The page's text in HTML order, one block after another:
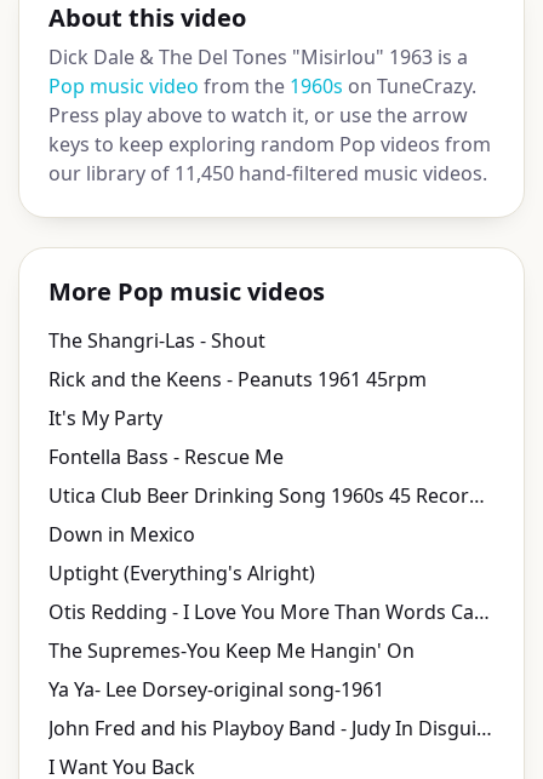
About this video
Dick Dale & The Del Tones "Misirlou" 1963 is a
Pop music video from the 1960s on TuneCrazy.
Press play above to watch it, or use the arrow
keys to keep exploring random Pop videos from
our library of 11,450 hand-filtered music videos.
More Pop music videos
The Shangri-Las - Shout
Rick and the Keens - Peanuts 1961 45rpm
It's My Party
Fontella Bass - Rescue Me
Utica Club Beer Drinking Song 1960s 45 Record & Picture Sleeve
Down in Mexico
Uptight (Everything's Alright)
Otis Redding - I Love You More Than Words Can Say (1968)
The Supremes-You Keep Me Hangin' On
Ya Ya- Lee Dorsey-original song-1961
John Fred and his Playboy Band - Judy In Disguise (With Glasses)
I Want You Back